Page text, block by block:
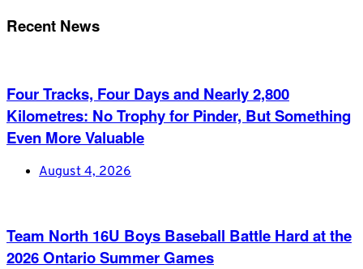
Recent News
Four Tracks, Four Days and Nearly 2,800
Kilometres: No Trophy for Pinder, But Something
Even More Valuable
August 4, 2026
Team North 16U Boys Baseball Battle Hard at the
2026 Ontario Summer Games